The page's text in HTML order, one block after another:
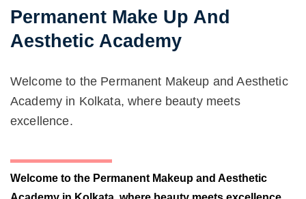
Permanent Make Up And
Aesthetic Academy
Welcome to the Permanent Makeup and Aesthetic
Academy in Kolkata, where beauty meets
excellence.
Welcome to the Permanent Makeup and Aesthetic